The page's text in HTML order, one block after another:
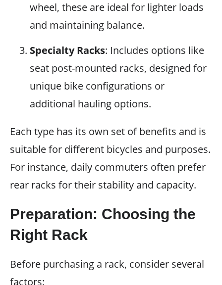
wheel, these are ideal for lighter loads
and maintaining balance.
Specialty Racks: Includes options like
seat post-mounted racks, designed for
unique bike configurations or
additional hauling options.
Each type has its own set of benefits and is
suitable for different bicycles and purposes.
For instance, daily commuters often prefer
rear racks for their stability and capacity.
Preparation: Choosing the
Right Rack
Before purchasing a rack, consider several
factors: